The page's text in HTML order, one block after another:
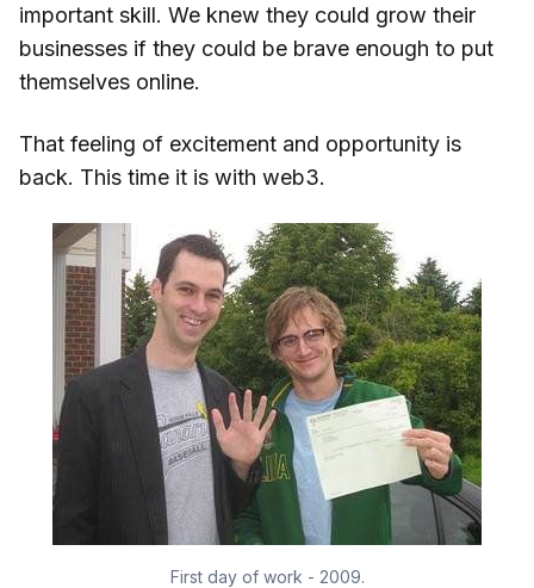
important skill. We knew they could grow their
businesses if they could be brave enough to put
themselves online.
That feeling of excitement and opportunity is
back. This time it is with web3.
First day of work - 2009.